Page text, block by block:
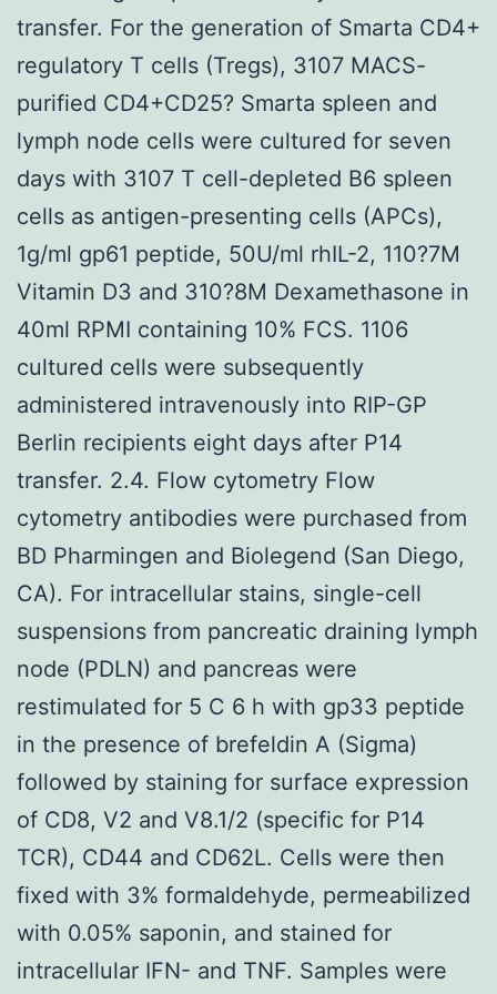
transfer. For the generation of Smarta CD4+
regulatory T cells (Tregs), 3107 MACS-
purified CD4+CD25? Smarta spleen and
lymph node cells were cultured for seven
days with 3107 T cell-depleted B6 spleen
cells as antigen-presenting cells (APCs),
1g/ml gp61 peptide, 50U/ml rhIL-2, 110?7M
Vitamin D3 and 310?8M Dexamethasone in
40ml RPMI containing 10% FCS. 1106
cultured cells were subsequently
administered intravenously into RIP-GP
Berlin recipients eight days after P14
transfer. 2.4. Flow cytometry Flow
cytometry antibodies were purchased from
BD Pharmingen and Biolegend (San Diego,
CA). For intracellular stains, single-cell
suspensions from pancreatic draining lymph
node (PDLN) and pancreas were
restimulated for 5 C 6 h with gp33 peptide
in the presence of brefeldin A (Sigma)
followed by staining for surface expression
of CD8, V2 and V8.1/2 (specific for P14
TCR), CD44 and CD62L. Cells were then
fixed with 3% formaldehyde, permeabilized
with 0.05% saponin, and stained for
intracellular IFN- and TNF. Samples were